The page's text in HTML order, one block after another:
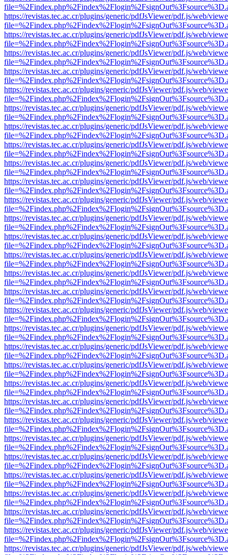
https://revistas.tec.ac.cr/plugins/generic/pdfJsViewer/pdf.js/web/
https://revistas.tec.ac.cr/plugins/generic/pdfJsViewer/pdf.js/web/
https://revistas.tec.ac.cr/plugins/generic/pdfJsViewer/pdf.js/web/
https://revistas.tec.ac.cr/plugins/generic/pdfJsViewer/pdf.js/web/
https://revistas.tec.ac.cr/plugins/generic/pdfJsViewer/pdf.js/web/
https://revistas.tec.ac.cr/plugins/generic/pdfJsViewer/pdf.js/web/
https://revistas.tec.ac.cr/plugins/generic/pdfJsViewer/pdf.js/web/
https://revistas.tec.ac.cr/plugins/generic/pdfJsViewer/pdf.js/web/
https://revistas.tec.ac.cr/plugins/generic/pdfJsViewer/pdf.js/web/
https://revistas.tec.ac.cr/plugins/generic/pdfJsViewer/pdf.js/web/
https://revistas.tec.ac.cr/plugins/generic/pdfJsViewer/pdf.js/web/
https://revistas.tec.ac.cr/plugins/generic/pdfJsViewer/pdf.js/web/
https://revistas.tec.ac.cr/plugins/generic/pdfJsViewer/pdf.js/web/
https://revistas.tec.ac.cr/plugins/generic/pdfJsViewer/pdf.js/web/
https://revistas.tec.ac.cr/plugins/generic/pdfJsViewer/pdf.js/web/
https://revistas.tec.ac.cr/plugins/generic/pdfJsViewer/pdf.js/web/
https://revistas.tec.ac.cr/plugins/generic/pdfJsViewer/pdf.js/web/
https://revistas.tec.ac.cr/plugins/generic/pdfJsViewer/pdf.js/web/
https://revistas.tec.ac.cr/plugins/generic/pdfJsViewer/pdf.js/web/
https://revistas.tec.ac.cr/plugins/generic/pdfJsViewer/pdf.js/web/
https://revistas.tec.ac.cr/plugins/generic/pdfJsViewer/pdf.js/web/
https://revistas.tec.ac.cr/plugins/generic/pdfJsViewer/pdf.js/web/
https://revistas.tec.ac.cr/plugins/generic/pdfJsViewer/pdf.js/web/
https://revistas.tec.ac.cr/plugins/generic/pdfJsViewer/pdf.js/web/
https://revistas.tec.ac.cr/plugins/generic/pdfJsViewer/pdf.js/web/
https://revistas.tec.ac.cr/plugins/generic/pdfJsViewer/pdf.js/web/
https://revistas.tec.ac.cr/plugins/generic/pdfJsViewer/pdf.js/web/
https://revistas.tec.ac.cr/plugins/generic/pdfJsViewer/pdf.js/web/
https://revistas.tec.ac.cr/plugins/generic/pdfJsViewer/pdf.js/web/
https://revistas.tec.ac.cr/plugins/generic/pdfJsViewer/pdf.js/web/